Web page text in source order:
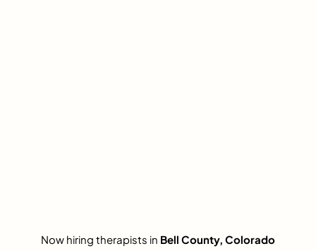
Now hiring therapists in Bell County, Colorado